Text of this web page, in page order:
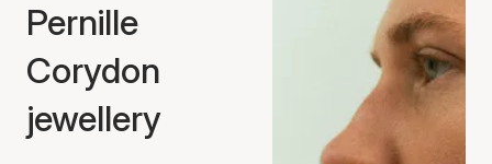
Pernille
Corydon
jewellery